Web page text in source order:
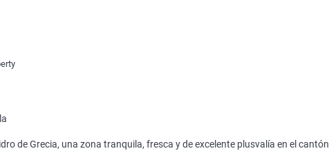
de Grecia, una zona tranquila, fresca y de excelente plusvalía en el cantón